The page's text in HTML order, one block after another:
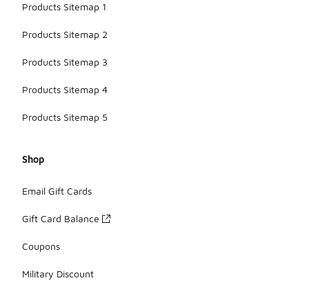
Products Sitemap 1
Products Sitemap 2
Products Sitemap 3
Products Sitemap 4
Products Sitemap 5
Shop
Email Gift Cards
Gift Card Balance
Coupons
Military Discount